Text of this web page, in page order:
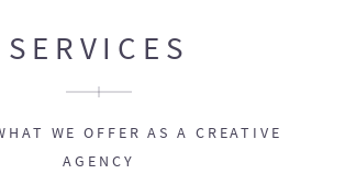
SERVICES
WE OFFER AS A CREATIVE
AGENCY